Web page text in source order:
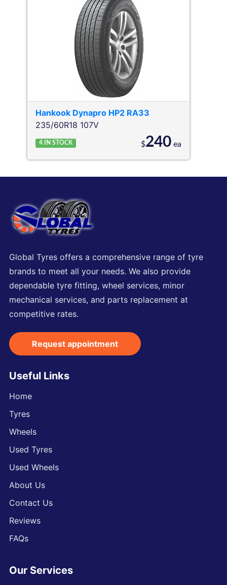
Hankook Dynapro HP2 RA33
235/60R18 107V
4 IN STOCK $240 ea
Global Tyres offers a comprehensive range of tyre
brands to meet all your needs. We also provide
dependable tyre fitting, wheel services, minor
mechanical services, and parts replacement at
competitive rates.
Request appointment
Useful Links
Home
Tyres
Wheels
Used Tyres
Used Wheels
About Us
Contact Us
Reviews
FAQs
Our Services